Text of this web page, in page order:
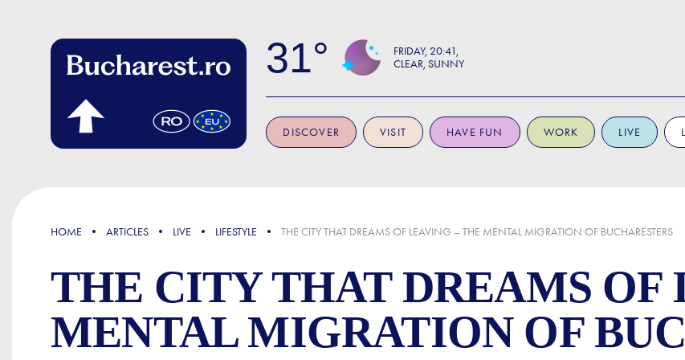
31 FRIDAY 20:41
CLEAR, SUNNY
DISCOVER VISIT HAVE FUN WORK LIVE
FOCUS
HOME ARTICLES LIVE LIFESTYLE THE CITY THAT DREAMS OF LEAVING – THE MENTAL MIGRATION OF BUCHARESTERS
THE CITY THAT DREAMS OF
MENTAL MIGRATION OF